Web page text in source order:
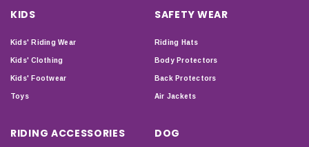
KIDS
Kids' Riding Wear
Kids' Clothing
Kids' Footwear
Toys
SAFETY WEAR
Riding Hats
Body Protectors
Back Protectors
Air Jackets
RIDING ACCESSORIES DOG